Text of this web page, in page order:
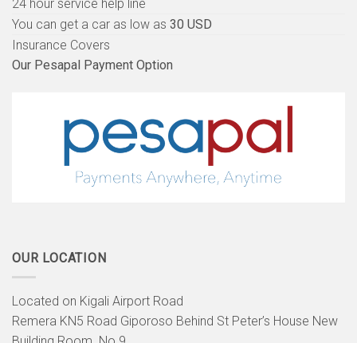
24 hour service help line
You can get a car as low as 30 USD
Insurance Covers
Our Pesapal Payment Option
OUR LOCATION
Located on Kigali Airport Road
Remera KN5 Road Giporoso Behind St Peter’s House New